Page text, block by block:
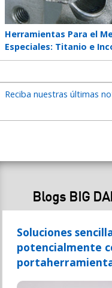
Teaser
title
Herramientas Para el
Especiales: Titanio e
Reciba nuestras últimas
Blogs BIG
Soluciones
potencialmente